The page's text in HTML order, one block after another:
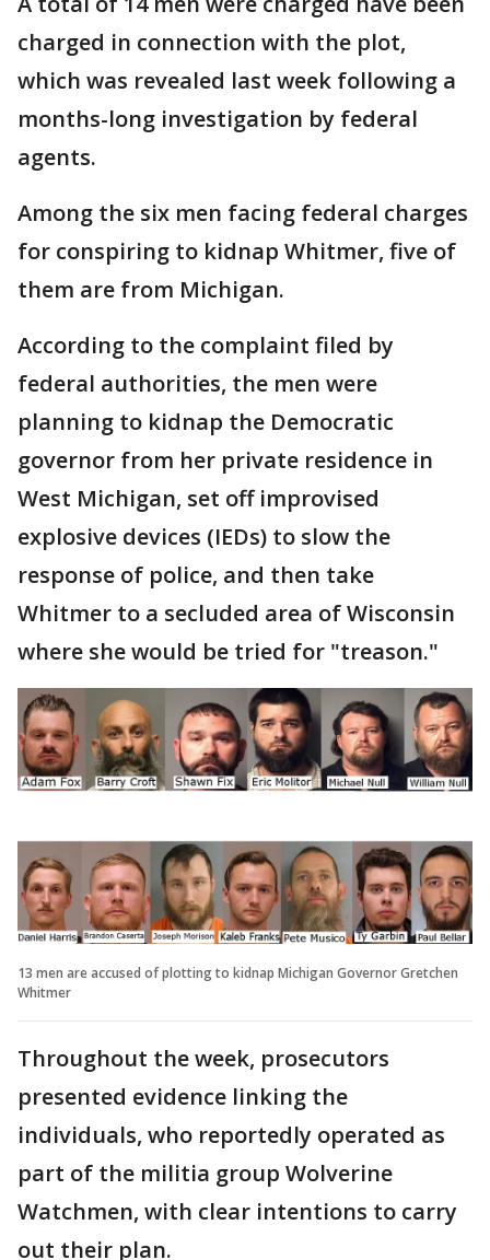
charged in connection with the plot,
which was revealed last week following a
months-long investigation by federal
agents.
Among the six men facing federal charges
for conspiring to kidnap Whitmer, five of
them are from Michigan.
According to the complaint filed by
federal authorities, the men were
planning to kidnap the Democratic
governor from her private residence in
West Michigan, set off improvised
explosive devices (IEDs) to slow the
response of police, and then take
Whitmer to a secluded area of Wisconsin
where she would be tried for "treason."
13 men are accused of plotting to kidnap Michigan Governor Gretchen
Whitmer
Throughout the week, prosecutors
presented evidence linking the
individuals, who reportedly operated as
part of the militia group Wolverine
Watchmen, with clear intentions to carry
out their plan.